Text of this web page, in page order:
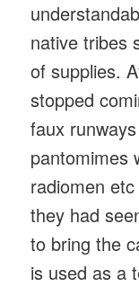
native tribes
of supplies.
stopped
faux
pantomimes
radiomen
they had
to bring the
is used as a